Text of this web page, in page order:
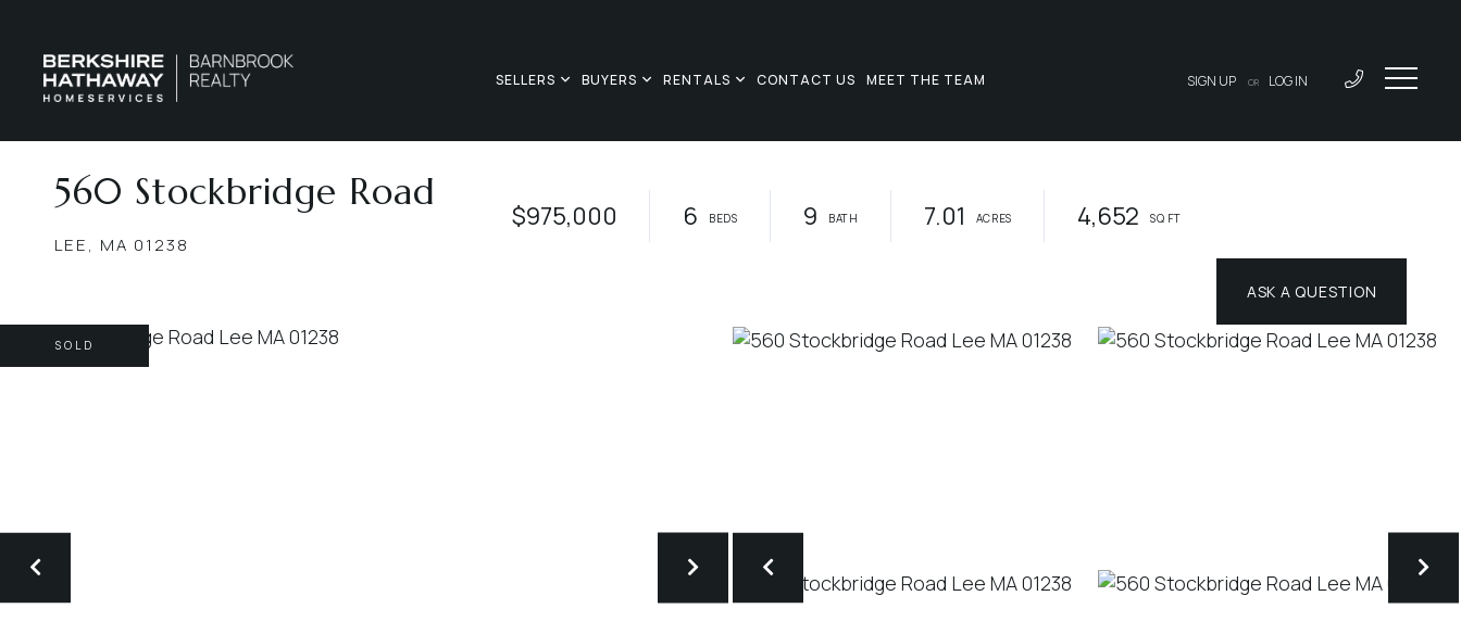
SELLERS BUYERS RENTALS CONTACT US MEET THE TEAM SIGN UP OR LOG IN
560 Stockbridge Road
LEE, MA 01238
$975,000 6 9 7.01 4,652
SOLD